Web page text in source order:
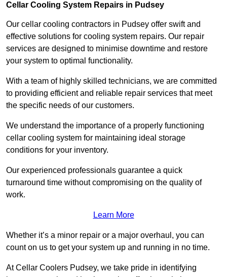
Cellar Cooling System Repairs in Pudsey
Our cellar cooling contractors in Pudsey offer swift and
effective solutions for cooling system repairs. Our repair
services are designed to minimise downtime and restore
your system to optimal functionality.
With a team of highly skilled technicians, we are committed
to providing efficient and reliable repair services that meet
the specific needs of our customers.
We understand the importance of a properly functioning
cellar cooling system for maintaining ideal storage
conditions for your inventory.
Our experienced professionals guarantee a quick
turnaround time without compromising on the quality of
work.
Learn More
Whether it’s a minor repair or a major overhaul, you can
count on us to get your system up and running in no time.
At Cellar Coolers Pudsey, we take pride in identifying